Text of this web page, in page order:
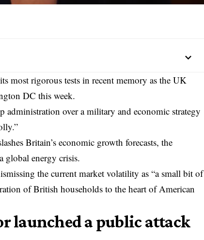
most rigorous tests in recent memory as the UK
DC this week.
administration over a military and economic strategy
Britain’s economic growth forecasts, the
global energy crisis.
the current market volatility as “a small bit of
of British households to the heart of American
launched a public attack